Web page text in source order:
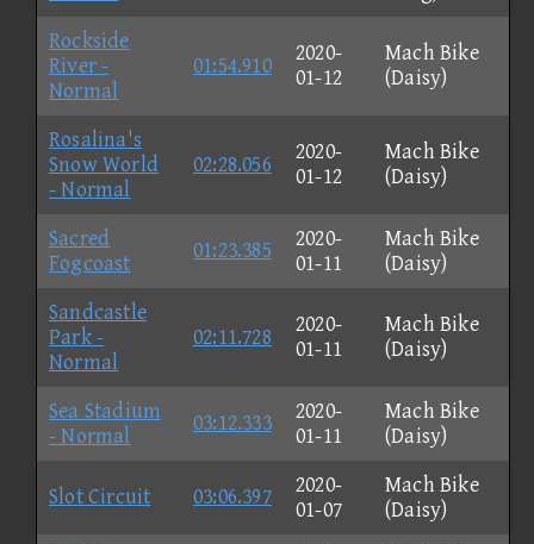
Rockside
River -
Normal
01:54.910
2020-
01-12
Mach Bike
(Daisy)
Rosalina's
Snow World
- Normal
02:28.056
2020-
01-12
Mach Bike
(Daisy)
Sacred
Fogcoast
01:23.385
2020-
01-11
Mach Bike
(Daisy)
Sandcastle
Park -
Normal
02:11.728
2020-
01-11
Mach Bike
(Daisy)
Sea Stadium
- Normal
03:12.333
2020-
01-11
Mach Bike
(Daisy)
Slot Circuit 03:06.397
2020-
01-07
Mach Bike
(Daisy)